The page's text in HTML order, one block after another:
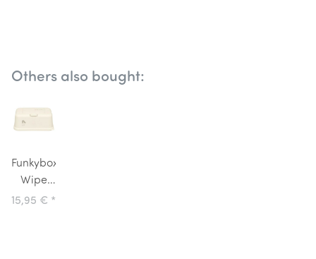
Others also bought:
Funkybox
Wipe
Dispenser
15,95 € *